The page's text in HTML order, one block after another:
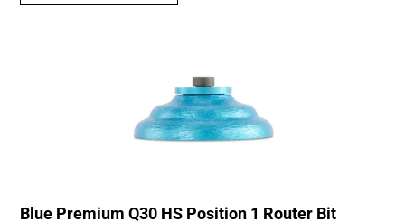
Blue Premium Q30 HS Position 1 Router Bit